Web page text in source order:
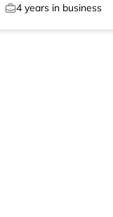
4 years in business